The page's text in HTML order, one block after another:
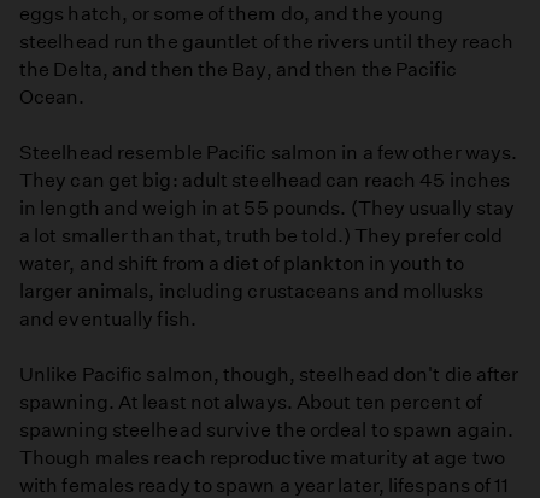
eggs hatch, or some of them do, and the young
steelhead run the gauntlet of the rivers until they reach
the Delta, and then the Bay, and then the Pacific
Ocean.
Steelhead resemble Pacific salmon in a few other ways.
They can get big: adult steelhead can reach 45 inches
in length and weigh in at 55 pounds. (They usually stay
a lot smaller than that, truth be told.) They prefer cold
water, and shift from a diet of plankton in youth to
larger animals, including crustaceans and mollusks
and eventually fish.
Unlike Pacific salmon, though, steelhead don't die after
spawning. At least not always. About ten percent of
spawning steelhead survive the ordeal to spawn again.
Though males reach reproductive maturity at age two
with females ready to spawn a year later, lifespans of 11